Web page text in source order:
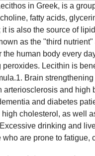
in Greek, is a
fatty acids,
it is also the source of
as the "third
the human body every
peroxides. Lecithin is
1. Brain
arteriosclerosis and
and diabetes
cholesterol, as well
drinking and
who are prone to fatigue,